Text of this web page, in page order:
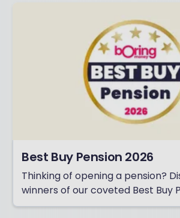
Best Buy Pension 2026
Thinking of opening a pension?
winners of our coveted Best Buy